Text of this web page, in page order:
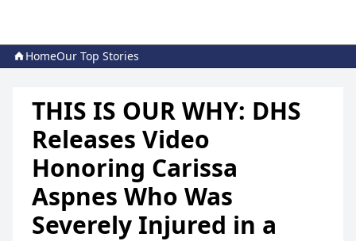
HomeOur Top Stories
THIS IS OUR WHY: DHS
Releases Video
Honoring Carissa
Aspnes Who Was
Severely Injured in a